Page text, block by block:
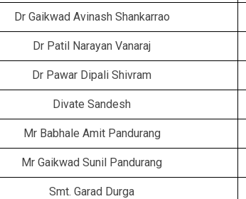
Dr Gaikwad Avinash Shankarrao
Dr Patil Narayan Vanaraj
Dr Pawar Dipali Shivram
Divate Sandesh
Mr Babhale Amit Pandurang
Mr Gaikwad Sunil Pandurang
Smt. Garad Durga